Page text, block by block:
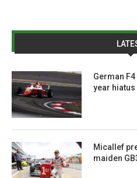
German
year hiatus
Micallef
maiden